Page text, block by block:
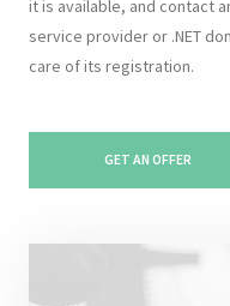
it is available, and contact
service provider or .NET
care of its registration.
GET AN OFFER